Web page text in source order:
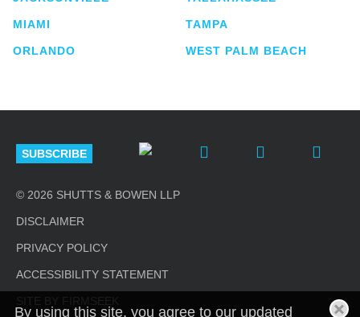
MIAMI
ORLANDO
TAMPA
WEST PALM BEACH
SUBSCRIBE
© 2026 SHUTTS & BOWEN LLP
DISCLAIMER
PRIVACY POLICY
ACCESSIBILITY STATEMENT
By using this site, you agree to our updated